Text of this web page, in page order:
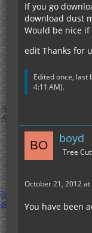
If you go
download dust
Would be nice
edit Thanks for
Edited once, last
4:11 AM).
boyd
Tree
October 21, 2012 at
You have been